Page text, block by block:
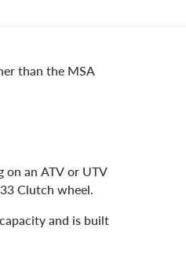
than the MSA
on an ATV or UTV
Clutch wheel.
and is built